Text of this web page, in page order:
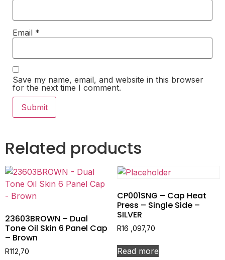
Email *
Save my name, email, and website in this browser
for the next time I comment.
Related products
23603BROWN – Dual
Tone Oil Skin 6 Panel Cap
– Brown
R112,70
CP001SNG – Cap Heat
Press – Single Side –
SILVER
R16 ,097,70
Read more